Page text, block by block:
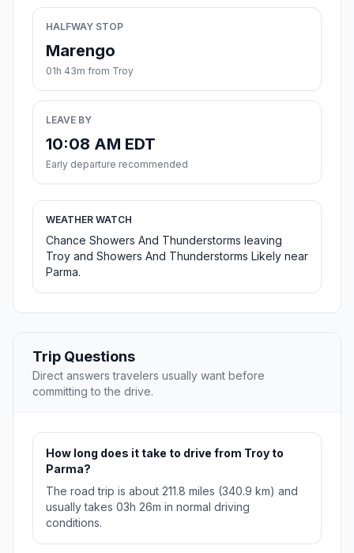
HALFWAY STOP
Marengo
01h 43m from Troy
LEAVE BY
10:08 AM EDT
Early departure recommended
WEATHER WATCH
Chance Showers And Thunderstorms leaving
Troy and Showers And Thunderstorms Likely near
Parma.
Trip Questions
Direct answers travelers usually want before
committing to the drive.
How long does it take to drive from Troy to
Parma?
The road trip is about 211.8 miles (340.9 km) and
usually takes 03h 26m in normal driving
conditions.